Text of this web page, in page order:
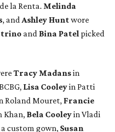
la Renta. Melinda
, and Ashley Huntwore
and Bina Patel picked
Tracy Madansin
Lisa Cooleyin Patti
Roland Mouret, Francie
Khan, Bela Cooleyin Vladi
custom gown, Susan